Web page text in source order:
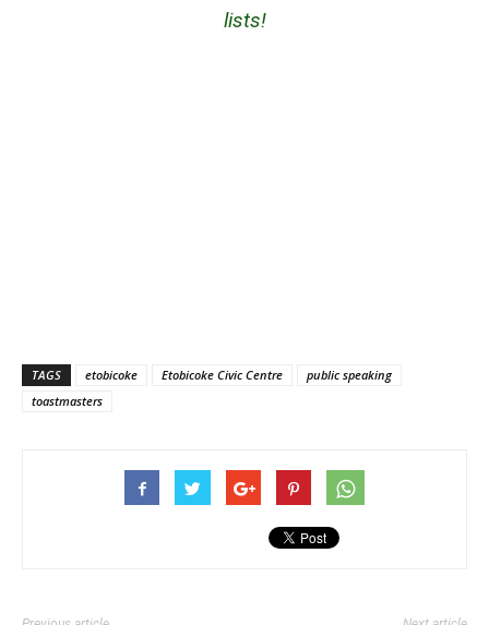
lists!
TAGS etobicoke Etobicoke Civic Centre
public speaking
toastmasters